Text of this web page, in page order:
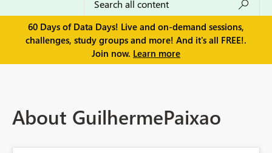
60 Days of Data Days! Live and on-demand sessions,
challenges, study groups and more! And it's all FREE!.
Join now. Learn more
About GuilhermePaixao